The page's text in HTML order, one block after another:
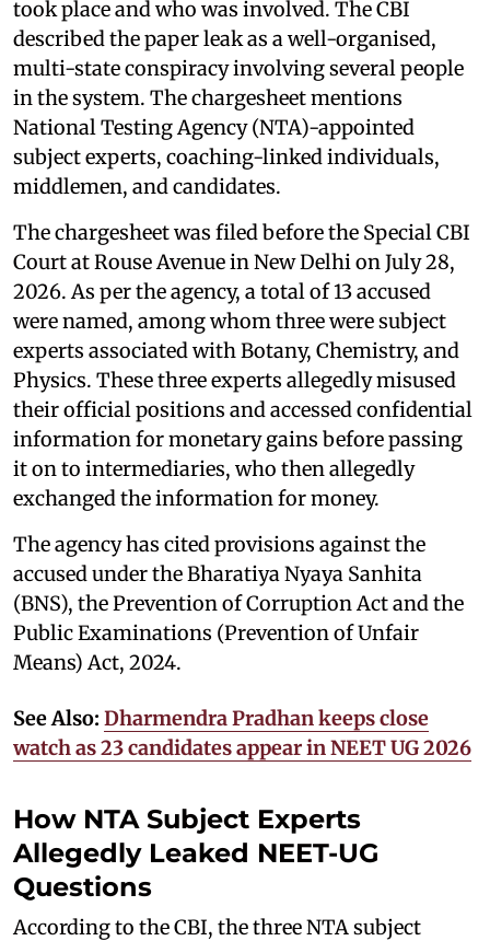
took place and who was involved. The CBI
described the paper leak as a well-organised,
multi-state conspiracy involving several people
in the system. The chargesheet mentions
National Testing Agency (NTA)-appointed
subject experts, coaching-linked individuals,
middlemen, and candidates.
The chargesheet was filed before the Special CBI
Court at Rouse Avenue in New Delhi on July 28,
2026. As per the agency, a total of 13 accused
were named, among whom three were subject
experts associated with Botany, Chemistry, and
Physics. These three experts allegedly misused
their official positions and accessed confidential
information for monetary gains before passing
it on to intermediaries, who then allegedly
exchanged the information for money.
The agency has cited provisions against the
accused under the Bharatiya Nyaya Sanhita
(BNS), the Prevention of Corruption Act and the
Public Examinations (Prevention of Unfair
Means) Act, 2024.
See Also: Dharmendra Pradhan keeps close
watch as 23 candidates appear in NEET UG 2026
How NTA Subject Experts
Allegedly Leaked NEET-UG
Questions
According to the CBI, the three NTA subject